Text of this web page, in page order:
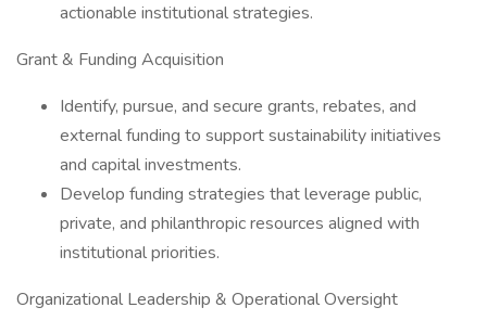
actionable institutional strategies.
Grant & Funding Acquisition
Identify, pursue, and secure grants, rebates, and
external funding to support sustainability initiatives
and capital investments.
Develop funding strategies that leverage public,
private, and philanthropic resources aligned with
institutional priorities.
Organizational Leadership & Operational Oversight